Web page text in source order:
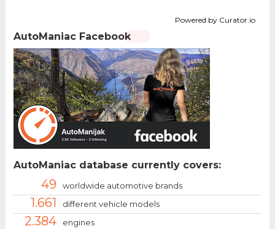
Powered by Curator.io
AutoManiac Facebook
AutoManiac database currently covers:
49 worldwide automotive brands
1.661 different vehicle models
2.384 engines